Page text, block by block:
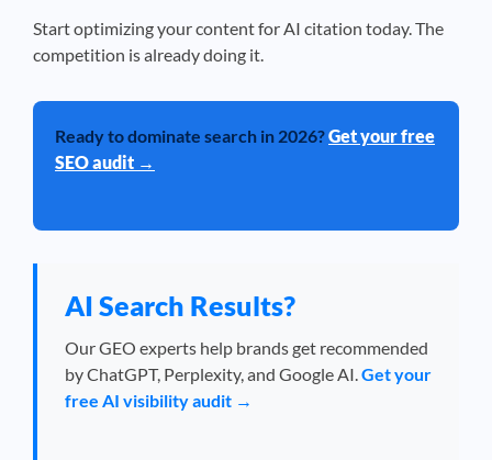
Start optimizing your content for AI citation today. The
competition is already doing it.
Ready to dominate search in 2026?Get your free
SEO audit →
AI Search Results?
Our GEO experts help brands get recommended
by ChatGPT, Perplexity, and Google AI.Get your
free AI visibility audit →